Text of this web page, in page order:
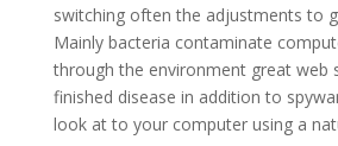
switching often the adjustments to
Mainly bacteria contaminate
through the environment great web
finished disease in addition to
look at to your computer using a